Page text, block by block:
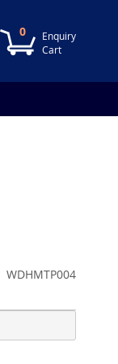
My Cart
0
WDHMTP004